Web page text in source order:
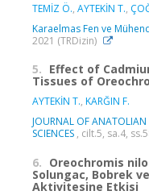
TEMİZ Ö., AYTEKİN T.,
Karaelmas Fen ve
2021 (TRDizin)
5. Effect of
Tissues of
AYTEKİN T., KARĞIN F.
JOURNAL OF
SCIENCES , cilt.5, sa.4,
6. Oreochromis
Solungac, Bobrek
Aktivitesine Etkisi